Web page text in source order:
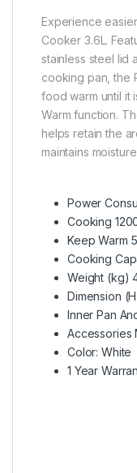
Experience
Cooker 3.6L.
stainless steel lid
cooking pan, the
food warm until it
Warm function.
helps retain the
maintains
Power
Cooking
Keep Warm
Cooking
Weight (kg)
Dimension
Inner Pan
Accessories
Color: White
1 Year